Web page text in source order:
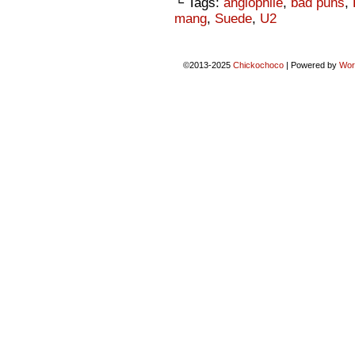
mang, Suede, U2
©2013-2025 Chickochoco | Powered by